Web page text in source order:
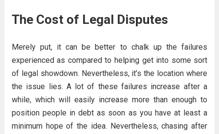
The Cost of Legal Disputes
Merely put, it can be better to chalk up the failures
experienced as compared to helping get into some sort
of legal showdown. Nevertheless, it’s the location where
the issue lies. A lot of these failures increase after a
while, which will easily increase more than enough to
position people in debt as soon as you have at least a
minimum hope of the idea. Nevertheless, chasing after